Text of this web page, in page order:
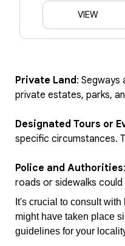
VIEW
Private Land:
private estates, parks,
Designated Tours or
specific circumstances.
Police and Authorities
roads or sidewalks
It's crucial to consult
might have taken place
guidelines for your